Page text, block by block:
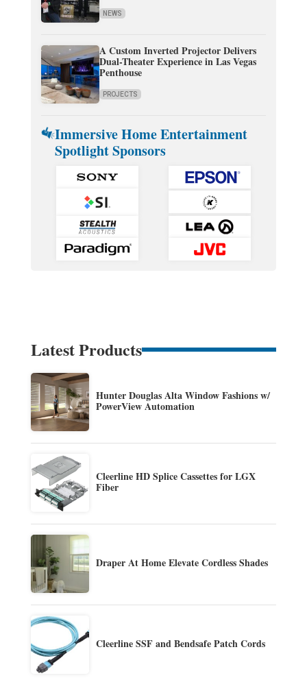
NEWS
A Custom Inverted Projector Delivers
Dual-Theater Experience in Las Vegas
Penthouse
PROJECTS
Immersive Home Entertainment
Spotlight Sponsors
Latest Products
Hunter Douglas Alta Window Fashions w/
PowerView Automation
Cleerline HD Splice Cassettes for LGX
Fiber
Draper At Home Elevate Cordless Shades
Cleerline SSF and Bendsafe Patch Cords